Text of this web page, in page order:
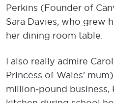
Perkins (Founder of
Sara Davies, who grew
her dining room table.
I also really admire
Princess of Wales'
million-pound business,